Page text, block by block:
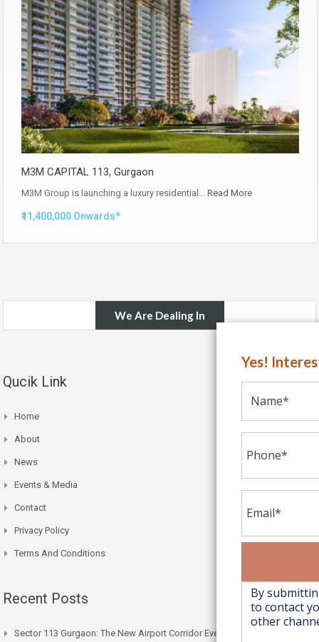
M3M CAPITAL 113, Gurgaon
M3M Group is launching a luxury residential… Read More
₹11,400,000 Onwards*
We Are Dealing In
Qucik Link
Home
About
News
Events & Media
Contact
Privacy Policy
Terms And Conditions
Recent Posts
Sector 113 Gurgaon: The New Airport Corridor Everyone’s Watching
Yes!